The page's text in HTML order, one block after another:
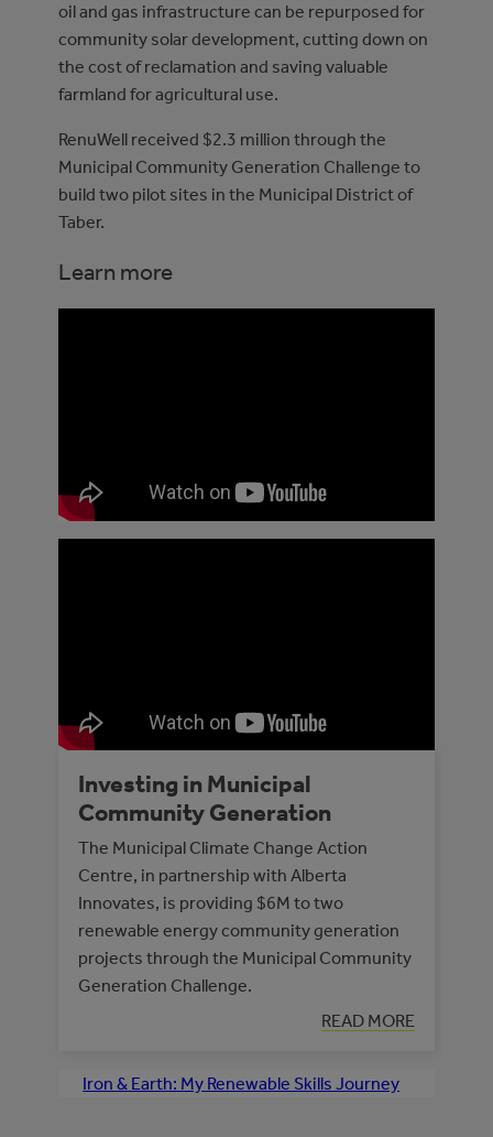
oil and gas infrastructure can be repurposed for
community solar development, cutting down on
the cost of reclamation and saving valuable
farmland for agricultural use.
RenuWell received $2.3 million through the
Municipal Community Generation Challenge to
build two pilot sites in the Municipal District of
Taber.
Learn more
Investing in Municipal
Community Generation
The Municipal Climate Change Action
Centre, in partnership with Alberta
Innovates, is providing $6M to two
renewable energy community generation
projects through the Municipal Community
Generation Challenge.
READ MORE
Iron & Earth: My Renewable Skills Journey